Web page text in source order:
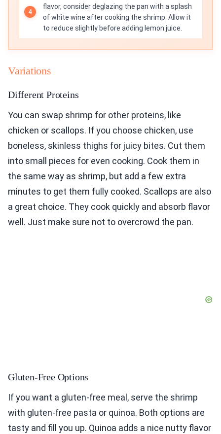
flavor, consider deglazing the pan with a splash
of white wine after cooking the shrimp. Allow it
to reduce slightly before adding lemon juice.
Variations
Different Proteins
You can swap shrimp for other proteins, like
chicken or scallops. If you choose chicken, use
boneless, skinless thighs for juicy bites. Cut them
into small pieces for even cooking. Cook them in
the same way as shrimp, but add a few extra
minutes to get them fully cooked. Scallops are also
a great choice. They cook quickly and absorb flavor
well. Just make sure not to overcrowd the pan.
Gluten-Free Options
If you want a gluten-free meal, serve the shrimp
with gluten-free pasta or quinoa. Both options are
tasty and fill you up. Quinoa adds a nice nutty flavor